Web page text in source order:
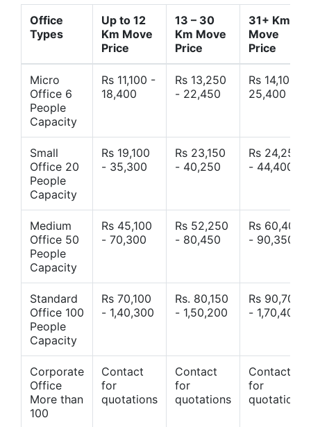
Office
Types
Up to 12
Km Move
Price
13 – 30
Km Move
Price
31+ Km
Move
Price
Micro
Office 6
People
Capacity
Rs 11,100 -
18,400
Rs 13,250
- 22,450
Rs 14,10 -
25,400
Small
Office 20
People
Capacity
Rs 19,100
- 35,300
Rs 23,150
- 40,250
Rs 24,250
- 44,400
Medium
Office 50
People
Capacity
Rs 45,100
- 70,300
Rs 52,250
- 80,450
Rs 60,400
- 90,350
Standard
Office 100
People
Capacity
Rs 70,100
- 1,40,300
Rs. 80,150
- 1,50,200
Rs 90,700
- 1,70,400
Corporate
Office
More than
100
Contact
for
quotations
Contact
for
quotations
Contact
for
quotations